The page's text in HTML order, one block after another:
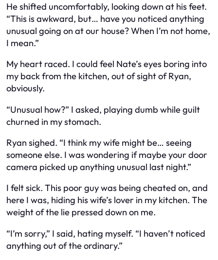
He shifted uncomfortably, looking down at his feet.
“This is awkward, but… have you noticed anything
unusual going on at our house? When I’m not home,
I mean.”
My heart raced. I could feel Nate’s eyes boring into
my back from the kitchen, out of sight of Ryan,
obviously.
“Unusual how?” I asked, playing dumb while guilt
churned in my stomach.
Ryan sighed. “I think my wife might be… seeing
someone else. I was wondering if maybe your door
camera picked up anything unusual last night.”
I felt sick. This poor guy was being cheated on, and
here I was, hiding his wife’s lover in my kitchen. The
weight of the lie pressed down on me.
“I’m sorry,” I said, hating myself. “I haven’t noticed
anything out of the ordinary.”